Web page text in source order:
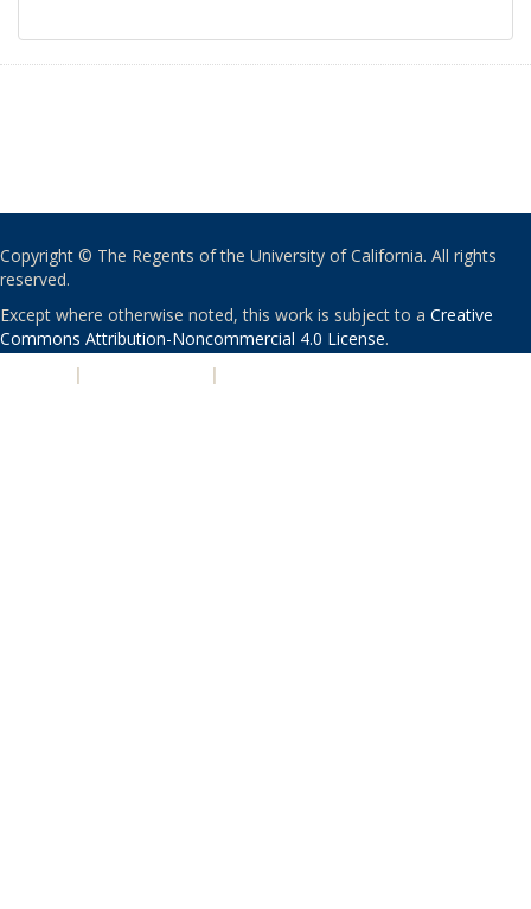
Copyright © The Regents of the University of California. All rights
reserved.
Except where otherwise noted, this work is subject to a Creative
Commons Attribution-Noncommercial 4.0 License.
| |